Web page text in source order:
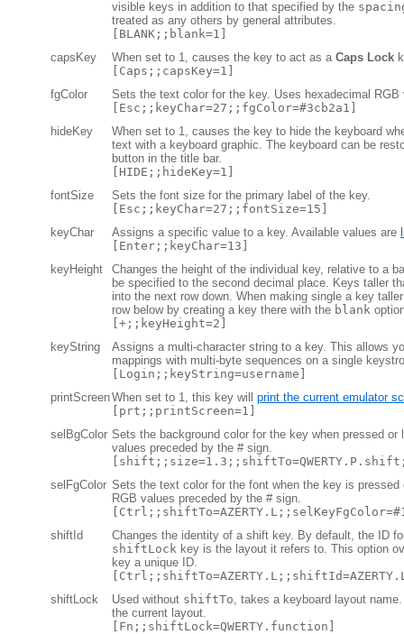
visible keys in addition to that specified by the
treated as any others by general attributes.
[BLANK;;blank=1]
capsKey
When set to 1, causes the key to act as a Caps Lock
[Caps;;capsKey=1]
fgColor
Sets the text color for the key. Uses hexadecimal
[Esc;;keyChar=27;;fgColor=#3cb2a1]
hideKey
When set to 1, causes the key to hide the keyboard
text with a keyboard graphic. The keyboard can be
button in the title bar.
[HIDE;;hideKey=1]
fontSize
Sets the font size for the primary label of the key.
[Esc;;keyChar=27;;fontSize=15]
keyChar
Assigns a specific value to a key. Available values are
[Enter;;keyChar=13]
keyHeight
Changes the height of the individual key, relative to a
be specified to the second decimal place. Keys taller
into the next row down. When making single a key
row below by creating a key there with the blank
[+;;keyHeight=2]
keyString
Assigns a multi-character string to a key. This allows
mappings with multi-byte sequences on a single
[Login;;keyString=username]
printScreenWhen set to 1, this key will print the current emulator
[prt;;printScreen=1]
selBgColor Sets the background color for the key when pressed
values preceded by the # sign.
selFgColor Sets the text color for the font when the key is
RGB values preceded by the # sign.
shiftId
Changes the identity of a shift key. By default, the ID
shiftLock key is the layout it refers to. This option
key a unique ID.
shiftLock
Used without shiftTo , takes a keyboard layout
the current layout.
[Fn;;shiftLock=QWERTY.function]